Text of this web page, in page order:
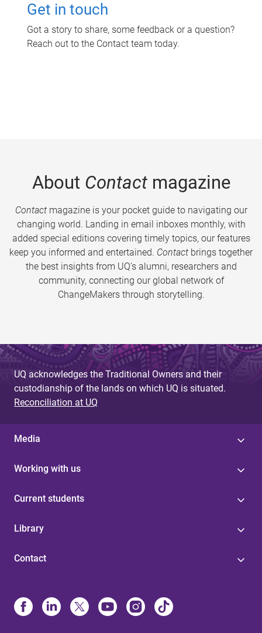
Get in touch
Got a story to share, some feedback or a question?
Reach out to the Contact team today.
About Contactmagazine
Contactmagazine is your pocket guide to navigating our
changing world. Landing in email inboxes monthly, with
added special editions covering timely topics, our features
keep you informed and entertained. Contact brings together
the best insights from UQ’s alumni, researchers and
community, connecting our global network of
ChangeMakers through storytelling.
UQ acknowledges the Traditional Owners and their
custodianship of the lands on which UQ is situated.
Reconciliation at UQ
Media
Working with us
Current students
Library
Contact